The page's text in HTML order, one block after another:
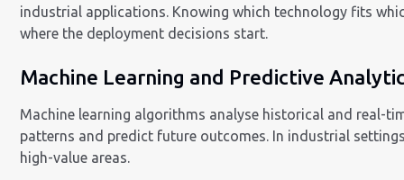
industrial applications. Knowing which technology fits
where the deployment decisions start.
Machine Learning and Predictive
Machine learning algorithms analyse historical and real-
patterns and predict future outcomes. In industrial
high-value areas.